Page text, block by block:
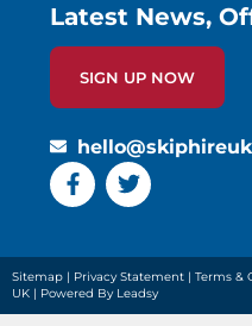
Latest News,
SIGN UP NOW
Sitemap | Privacy Statement | Terms &
UK | Powered By Leadsy